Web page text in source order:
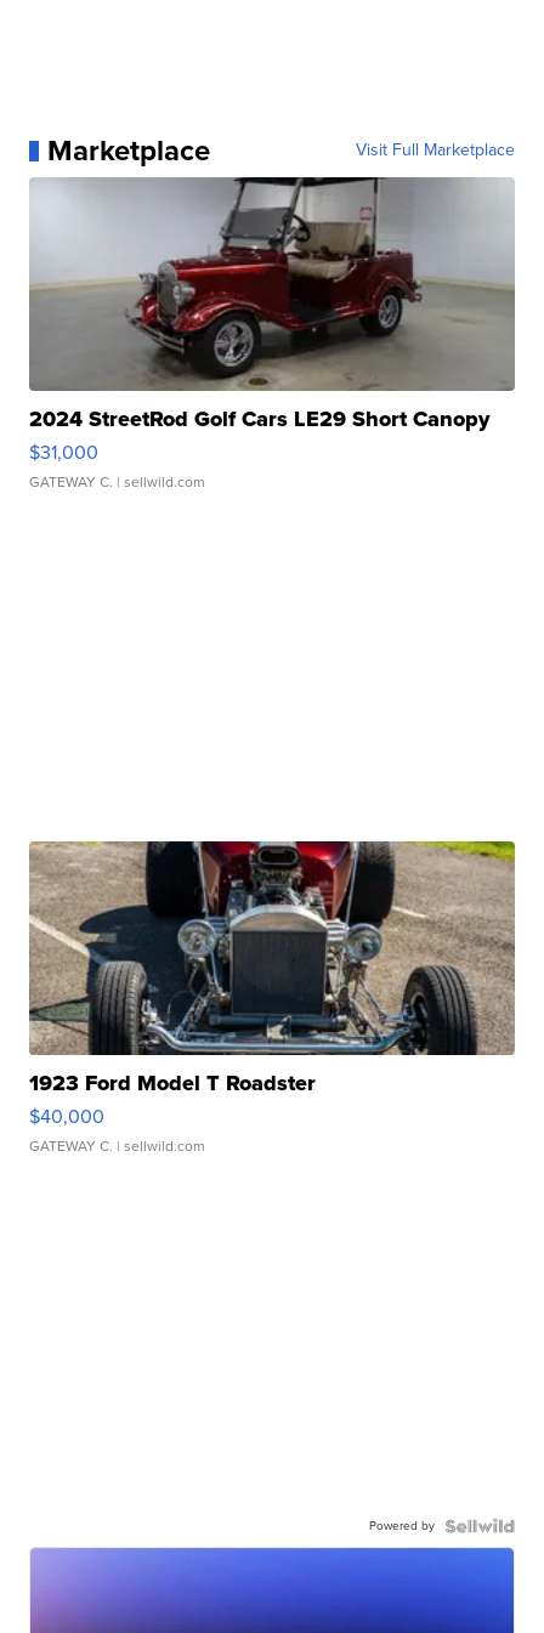
Marketplace Visit Full Marketplace
2024 StreetRod Golf Cars LE29 Short Canopy
$31,000
GATEWAY C. | sellwild.com
1923 Ford Model T Roadster
$40,000
GATEWAY C. | sellwild.com
Powered by